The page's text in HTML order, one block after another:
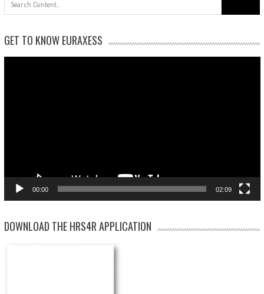
for:
GET TO KNOW EURAXESS
00:00 02:09
DOWNLOAD THE HRS4R APPLICATION